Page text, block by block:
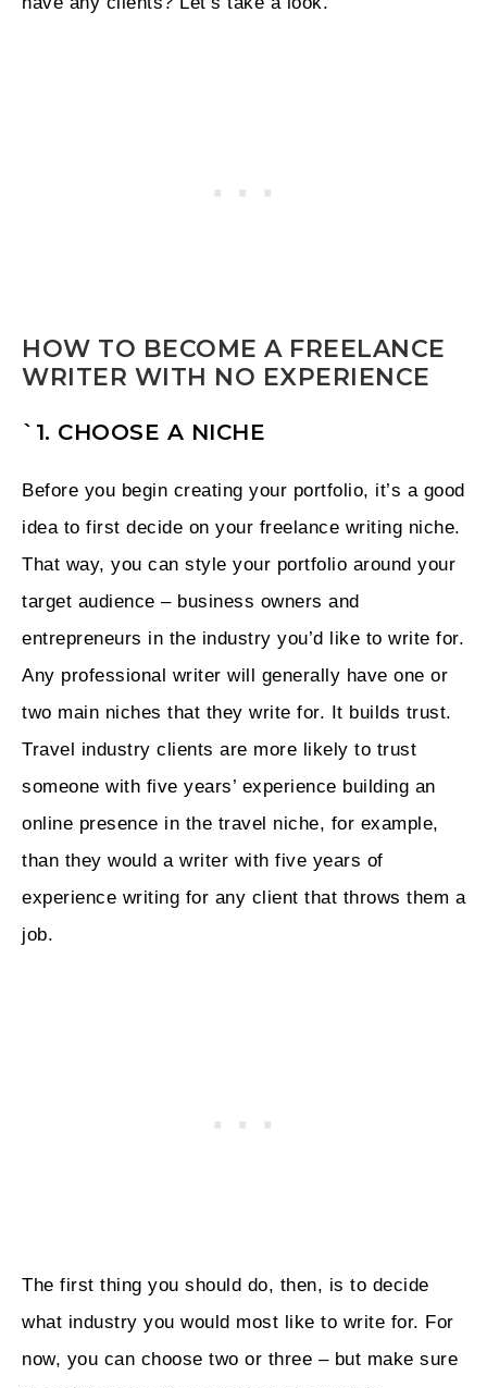
HOW TO BECOME A FREELANCE
WRITER WITH NO EXPERIENCE
`1. CHOOSE A NICHE
Before you begin creating your portfolio, it’s a good
idea to first decide on your freelance writing niche.
That way, you can style your portfolio around your
target audience – business owners and
entrepreneurs in the industry you’d like to write for.
Any professional writer will generally have one or
two main niches that they write for. It builds trust.
Travel industry clients are more likely to trust
someone with five years’ experience building an
online presence in the travel niche, for example,
than they would a writer with five years of
experience writing for any client that throws them a
job.
The first thing you should do, then, is to decide
what industry you would most like to write for. For
now, you can choose two or three – but make sure